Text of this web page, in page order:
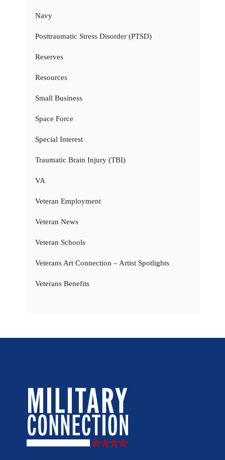
Navy
Posttraumatic Stress Disorder (PTSD)
Reserves
Resources
Small Business
Space Force
Special Interest
Traumatic Brain Injury (TBI)
VA
Veteran Employment
Veteran News
Veteran Schools
Veterans Art Connection – Artist Spotlights
Veterans Benefits